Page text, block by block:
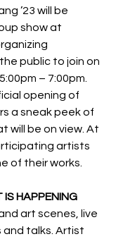
’23 will be
show at
public to join on
– 7:00pm.
opening of
a sneak peek of
will be on view. At
artists
of their works.
IS HAPPENING
art scenes, live
and talks. Artist